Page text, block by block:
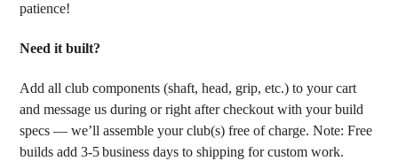
patience!
Need it built?
Add all club components (shaft, head, grip, etc.) to your cart
and message us during or right after checkout with your build
specs — we’ll assemble your club(s) free of charge. Note: Free
builds add 3‑5 business days to shipping for custom work.